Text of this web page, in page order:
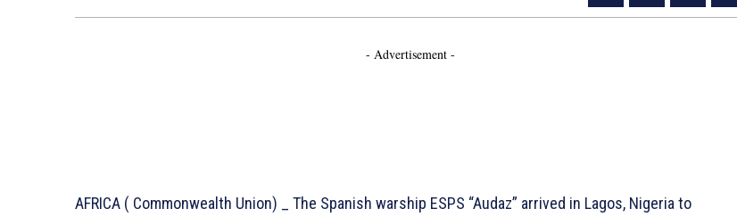
- Advertisement -
AFRICA ( Commonwealth Union) _ The Spanish warship ESPS “Audaz” arrived in Lagos, Nigeria to